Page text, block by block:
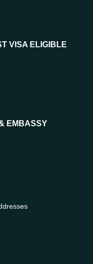
VISA ELIGIBLE
EMBASSY